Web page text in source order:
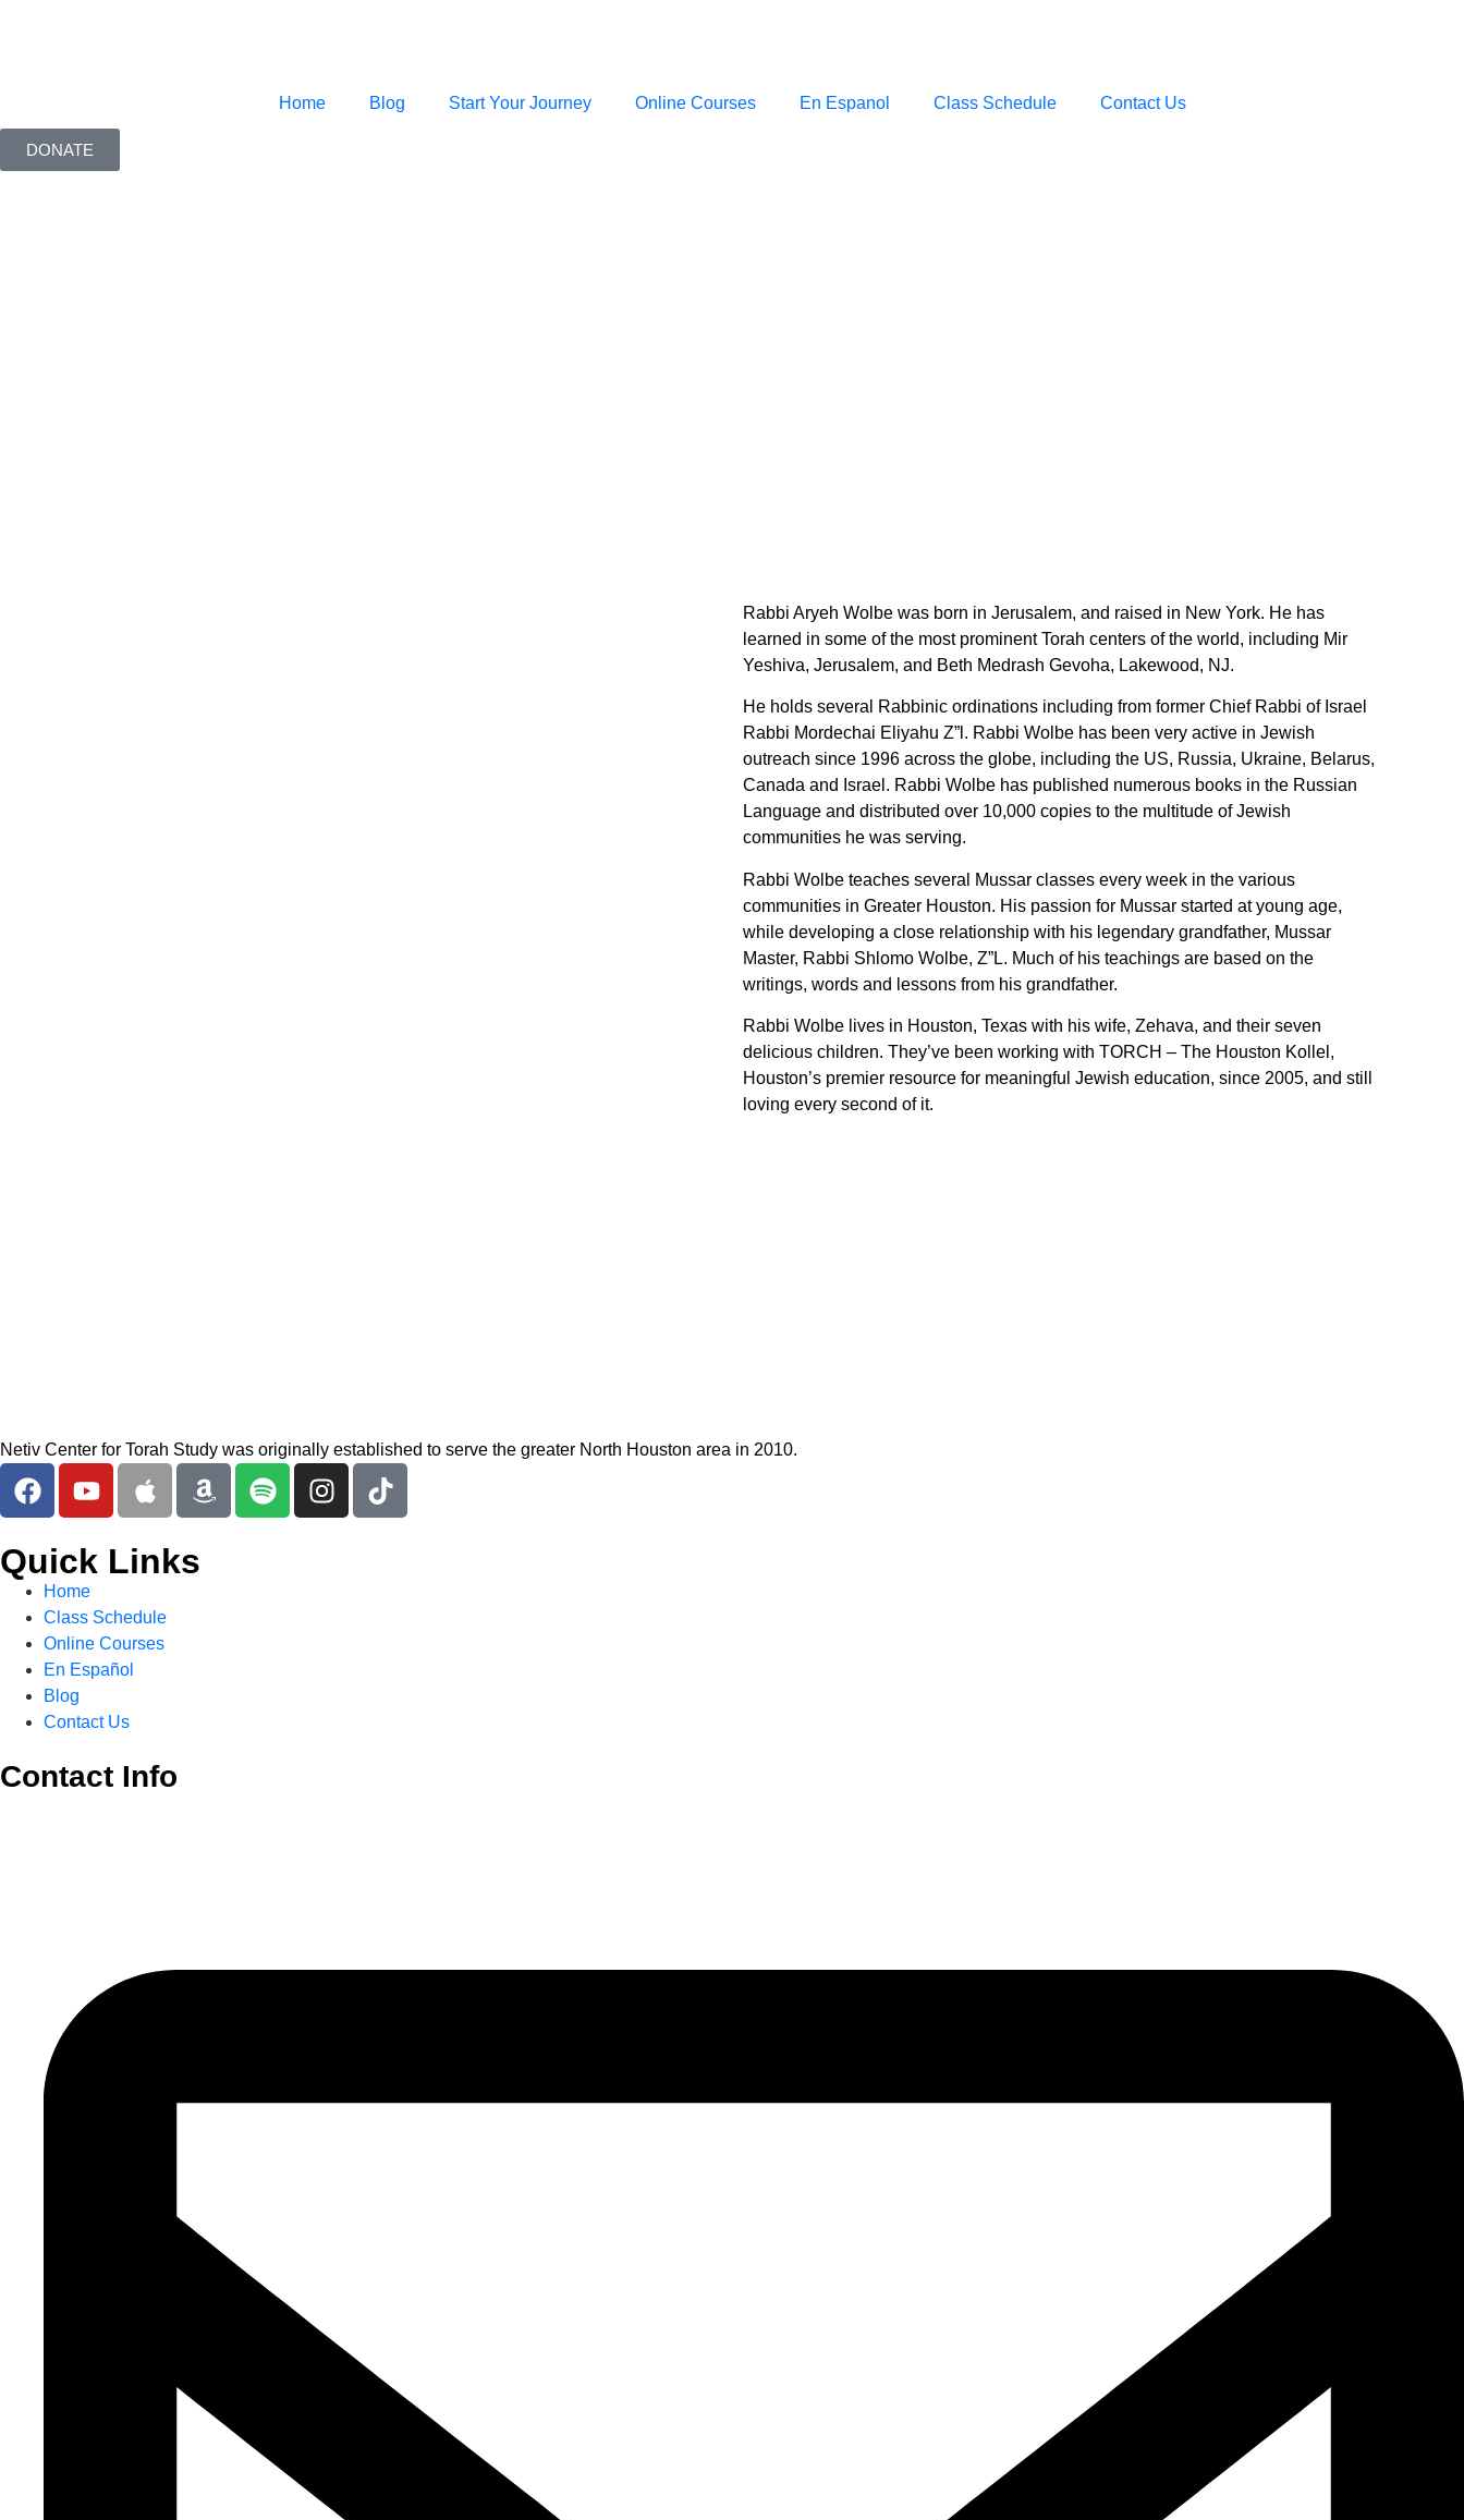
Home Blog Start Your Journey Online Courses En Espanol Class Schedule Contact Us
DONATE
Rabbi Aryeh Wolbe was born in Jerusalem, and raised in New York. He has
learned in some of the most prominent Torah centers of the world, including Mir
Yeshiva, Jerusalem, and Beth Medrash Gevoha, Lakewood, NJ.
He holds several Rabbinic ordinations including from former Chief Rabbi of Israel
Rabbi Mordechai Eliyahu Z”l. Rabbi Wolbe has been very active in Jewish
outreach since 1996 across the globe, including the US, Russia, Ukraine, Belarus,
Canada and Israel. Rabbi Wolbe has published numerous books in the Russian
Language and distributed over 10,000 copies to the multitude of Jewish
communities he was serving.
Rabbi Wolbe teaches several Mussar classes every week in the various
communities in Greater Houston. His passion for Mussar started at young age,
while developing a close relationship with his legendary grandfather, Mussar
Master, Rabbi Shlomo Wolbe, Z”L. Much of his teachings are based on the
writings, words and lessons from his grandfather.
Rabbi Wolbe lives in Houston, Texas with his wife, Zehava, and their seven
delicious children. They’ve been working with TORCH – The Houston Kollel,
Houston’s premier resource for meaningful Jewish education, since 2005, and still
loving every second of it.
Netiv Center for Torah Study was originally established to serve the greater North Houston area in 2010.
Quick Links
Home
Class Schedule
Online Courses
En Español
Blog
Contact Us
Contact Info